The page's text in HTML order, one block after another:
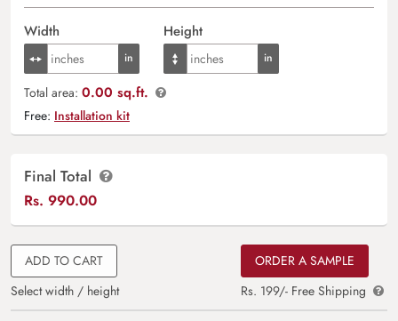
Width Height
Total area: 0.00 sq.ft.
Free: Installation kit
Final Total
Rs. 990.00
ADD TO CART
Select width / height
ORDER A SAMPLE
Rs. 199/- Free Shipping